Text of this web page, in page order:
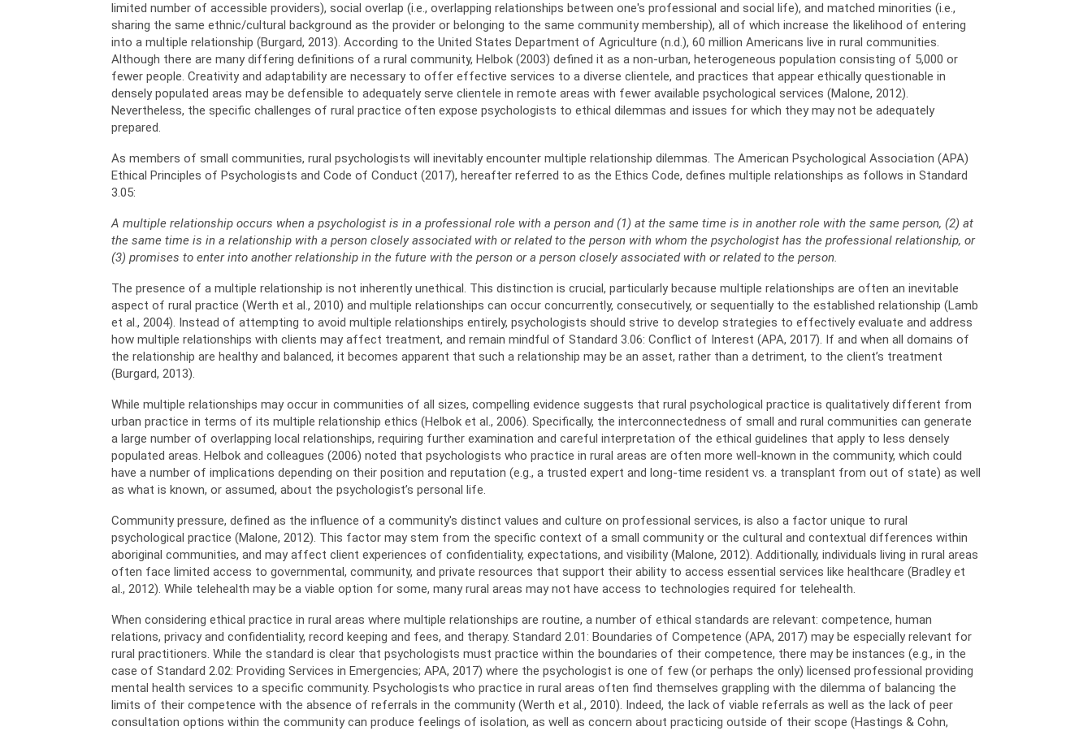
limited number of accessible providers), social overlap (i.e., overlapping relationships between one's professional and social life), and matched minorities (i.e.,
sharing the same ethnic/cultural background as the provider or belonging to the same community membership), all of which increase the likelihood of entering
into a multiple relationship (Burgard, 2013). According to the United States Department of Agriculture (n.d.), 60 million Americans live in rural communities.
Although there are many differing definitions of a rural community, Helbok (2003) defined it as a non-urban, heterogeneous population consisting of 5,000 or
fewer people. Creativity and adaptability are necessary to offer effective services to a diverse clientele, and practices that appear ethically questionable in
densely populated areas may be defensible to adequately serve clientele in remote areas with fewer available psychological services (Malone, 2012).
Nevertheless, the specific challenges of rural practice often expose psychologists to ethical dilemmas and issues for which they may not be adequately
prepared.
As members of small communities, rural psychologists will inevitably encounter multiple relationship dilemmas. The American Psychological Association (APA)
Ethical Principles of Psychologists and Code of Conduct (2017), hereafter referred to as the Ethics Code, defines multiple relationships as follows in Standard
3.05:
A multiple relationship occurs when a psychologist is in a professional role with a person and (1) at the same time is in another role with the same person, (2) at
the same time is in a relationship with a person closely associated with or related to the person with whom the psychologist has the professional relationship, or
(3) promises to enter into another relationship in the future with the person or a person closely associated with or related to the person.
The presence of a multiple relationship is not inherently unethical. This distinction is crucial, particularly because multiple relationships are often an inevitable
aspect of rural practice (Werth et al., 2010) and multiple relationships can occur concurrently, consecutively, or sequentially to the established relationship (Lamb
et al., 2004). Instead of attempting to avoid multiple relationships entirely, psychologists should strive to develop strategies to effectively evaluate and address
how multiple relationships with clients may affect treatment, and remain mindful of Standard 3.06: Conflict of Interest (APA, 2017). If and when all domains of
the relationship are healthy and balanced, it becomes apparent that such a relationship may be an asset, rather than a detriment, to the client’s treatment
(Burgard, 2013).
While multiple relationships may occur in communities of all sizes, compelling evidence suggests that rural psychological practice is qualitatively different from
urban practice in terms of its multiple relationship ethics (Helbok et al., 2006). Specifically, the interconnectedness of small and rural communities can generate
a large number of overlapping local relationships, requiring further examination and careful interpretation of the ethical guidelines that apply to less densely
populated areas. Helbok and colleagues (2006) noted that psychologists who practice in rural areas are often more well-known in the community, which could
have a number of implications depending on their position and reputation (e.g., a trusted expert and long-time resident vs. a transplant from out of state) as well
as what is known, or assumed, about the psychologist’s personal life.
Community pressure, defined as the influence of a community's distinct values and culture on professional services, is also a factor unique to rural
psychological practice (Malone, 2012). This factor may stem from the specific context of a small community or the cultural and contextual differences within
aboriginal communities, and may affect client experiences of confidentiality, expectations, and visibility (Malone, 2012). Additionally, individuals living in rural areas
often face limited access to governmental, community, and private resources that support their ability to access essential services like healthcare (Bradley et
al., 2012). While telehealth may be a viable option for some, many rural areas may not have access to technologies required for telehealth.
When considering ethical practice in rural areas where multiple relationships are routine, a number of ethical standards are relevant: competence, human
relations, privacy and confidentiality, record keeping and fees, and therapy. Standard 2.01: Boundaries of Competence (APA, 2017) may be especially relevant for
rural practitioners. While the standard is clear that psychologists must practice within the boundaries of their competence, there may be instances (e.g., in the
case of Standard 2.02: Providing Services in Emergencies; APA, 2017) where the psychologist is one of few (or perhaps the only) licensed professional providing
mental health services to a specific community. Psychologists who practice in rural areas often find themselves grappling with the dilemma of balancing the
limits of their competence with the absence of referrals in the community (Werth et al., 2010). Indeed, the lack of viable referrals as well as the lack of peer
consultation options within the community can produce feelings of isolation, as well as concern about practicing outside of their scope (Hastings & Cohn,